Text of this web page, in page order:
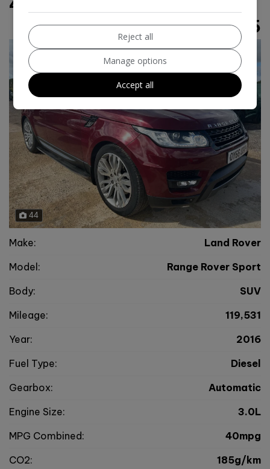
£12,995
44
Make:
Land Rover
Model:
Range Rover Sport
Body:
SUV
Mileage:
119,531
Year:
2016
Fuel Type:
Diesel
Gearbox:
Automatic
Engine Size:
3.0L
MPG Combined:
40mpg
CO2:
185g/km
Reject all
Manage options
Accept all